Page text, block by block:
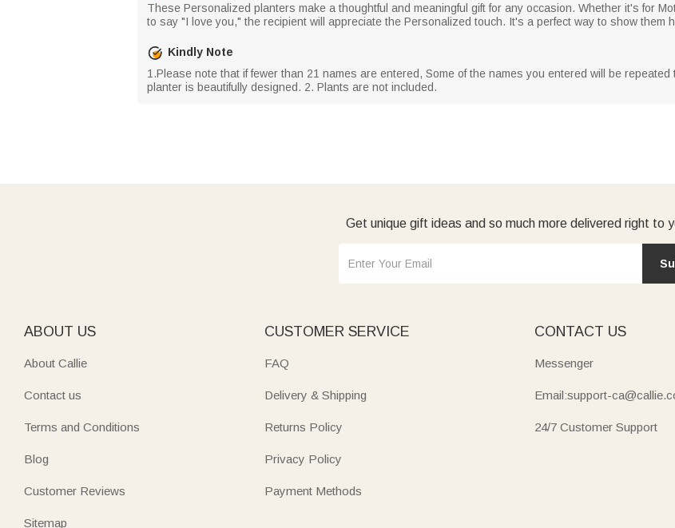
These Personalized planters make a thoughtful and meaningful gift for any occasion. Whether it's for
to say "I love you," the recipient will appreciate the Personalized touch. It's a perfect way to show them
Kindly Note
1.Please note that if fewer than 21 names are entered, Some of the names you entered will be
planter is beautifully designed. 2. Plants are not included.
Get unique gift ideas and so much more delivered right to
ABOUT US
About Callie
Contact us
Terms and Conditions
Blog
Customer Reviews
Sitemap
CUSTOMER SERVICE
FAQ
Delivery & Shipping
Returns Policy
Privacy Policy
Payment Methods
CONTACT US
Messenger
Email:support-
24/7 Customer Support